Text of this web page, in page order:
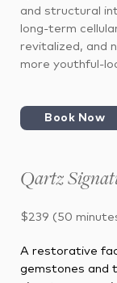
and structural
long-term
revitalized, and
more youthful-
Book Now
Qartz
$239 (50
A restorative
gemstones and